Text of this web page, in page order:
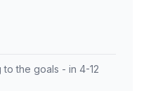
the goals - in 4-12